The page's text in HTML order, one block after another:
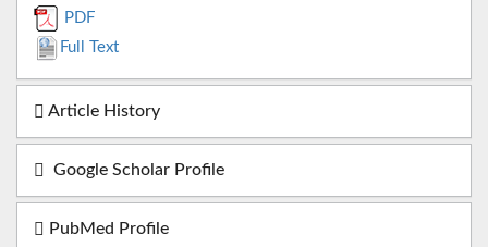
PDF
Full Text
Article History
Google Scholar Profile
PubMed Profile